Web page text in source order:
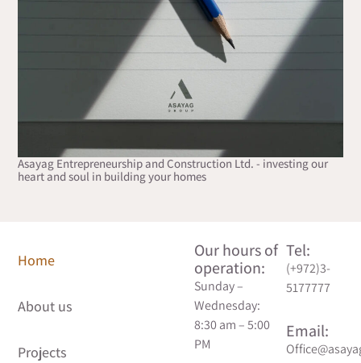
Asayag Entrepreneurship and Construction Ltd. - investing our
heart and soul in building your homes
Home
About us
Projects
Accessibility
statement
Tel:
(+972)3-
5177777
Email:
Our hours of
operation:
Sunday –
Wednesday:
8:30 am – 5:00
PM